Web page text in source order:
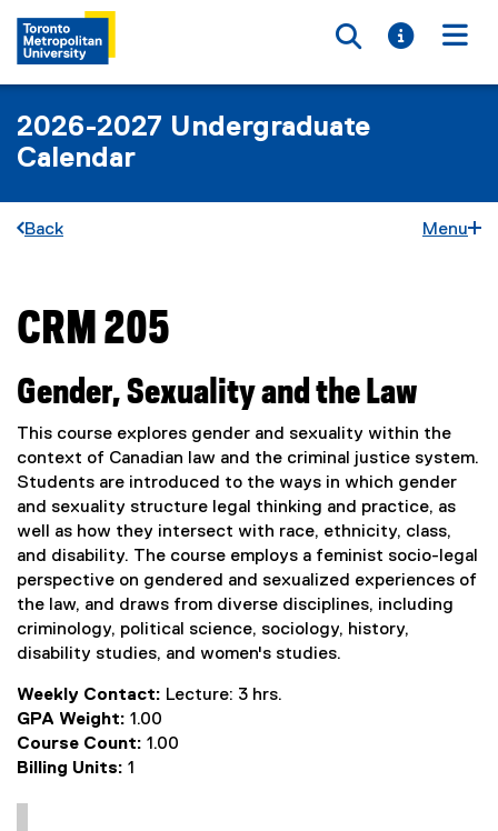
Toggle
Toggle
2026-2027 Undergraduate
Calendar
Back Menu
You are now in the main content area
CRM 205
Gender, Sexuality and the Law
This course explores gender and sexuality within the
context of Canadian law and the criminal justice system.
Students are introduced to the ways in which gender
and sexuality structure legal thinking and practice, as
well as how they intersect with race, ethnicity, class,
and disability. The course employs a feminist socio-legal
perspective on gendered and sexualized experiences of
the law, and draws from diverse disciplines, including
criminology, political science, sociology, history,
disability studies, and women's studies.
Weekly Contact: Lecture: 3 hrs.
GPA Weight: 1.00
Course Count: 1.00
Billing Units: 1